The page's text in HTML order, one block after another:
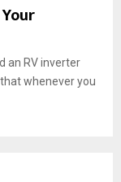
an RV inverter
whenever you